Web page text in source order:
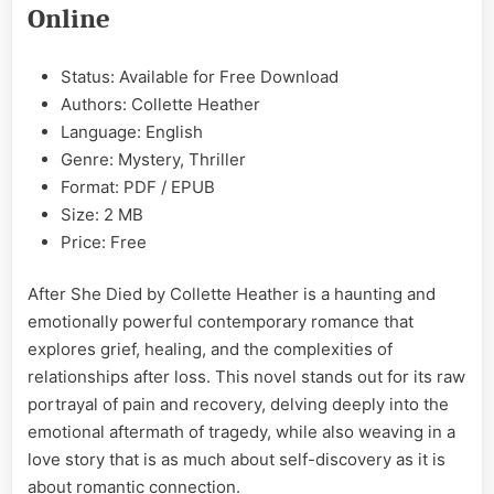
EPUB
PDF
Online
Status: Available for Free Download
Authors: Collette Heather
Language: English
Genre: Mystery, Thriller
Format: PDF / EPUB
Size: 2 MB
Price: Free
After She Died by Collette Heather is a haunting and
emotionally powerful contemporary romance that
explores grief, healing, and the complexities of
relationships after loss. This novel stands out for its raw
portrayal of pain and recovery, delving deeply into the
emotional aftermath of tragedy, while also weaving in a
love story that is as much about self-discovery as it is
about romantic connection.